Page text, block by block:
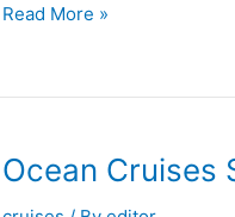
Holidays
Europe’s
Summer
Destination
Read More »
Ocean Cruises